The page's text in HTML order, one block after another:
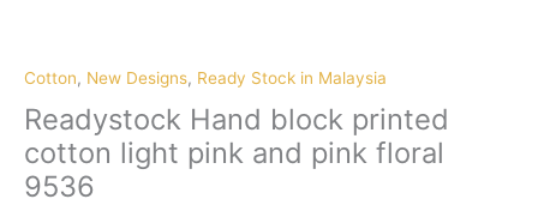
Cotton, New Designs, Ready Stock in Malaysia
Readystock Hand block printed
cotton light pink and pink floral
9536